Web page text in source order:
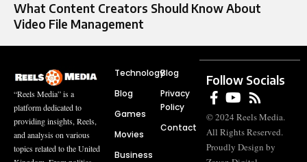
What Content Creators Should Know About
Video File Management
“Reels Media” is a
platform dedicated to
providing insights, Reels,
and analysis on various
topics related to the United
Technology
Blog
Games
Movies
Business
Blog
Privacy
Policy
Contact
Follow Socials
© 2024 Reels Media.
All Rights Reserved.
Proudly Design by